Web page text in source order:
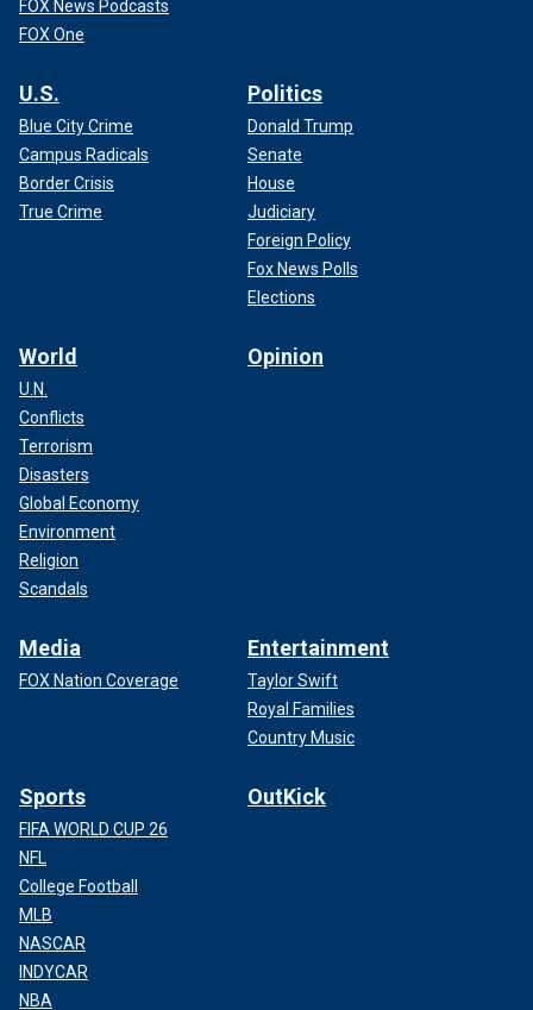
FOX News Podcasts
FOX One
U.S.
Blue City Crime
Campus Radicals
Border Crisis
True Crime
Politics
Donald Trump
Senate
House
Judiciary
Foreign Policy
Fox News Polls
Elections
World
U.N.
Conflicts
Terrorism
Disasters
Global Economy
Environment
Religion
Scandals
Opinion
Media
FOX Nation Coverage
Entertainment
Taylor Swift
Royal Families
Country Music
Sports
FIFA WORLD CUP 26
NFL
College Football
MLB
NASCAR
INDYCAR
NBA
OutKick